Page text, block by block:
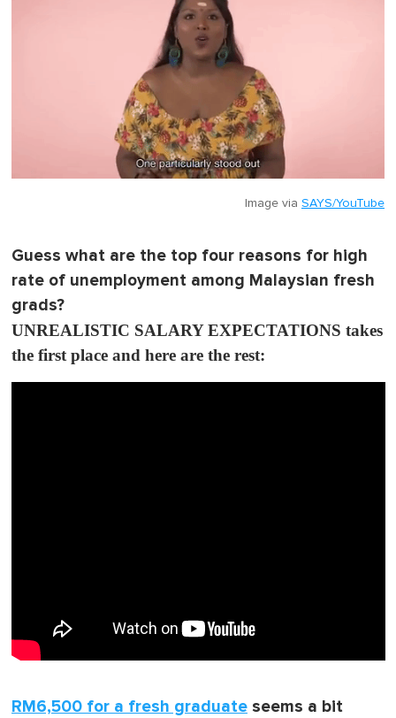
Image via SAYS/YouTube
Guess what are the top four reasons for high
rate of unemployment among Malaysian fresh
grads?
UNREALISTIC SALARY EXPECTATIONS takes
the first place and here are the rest:
RM6,500 for a fresh graduate seems a bit